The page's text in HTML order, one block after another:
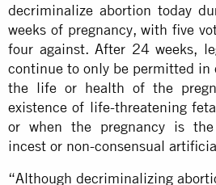
decriminalize abortion today
weeks of pregnancy, with five
four against. After 24 weeks,
continue to only be permitted in
the life or health of the
existence of life-threatening
or when the pregnancy is
incest or non-consensual
“Although decriminalizing